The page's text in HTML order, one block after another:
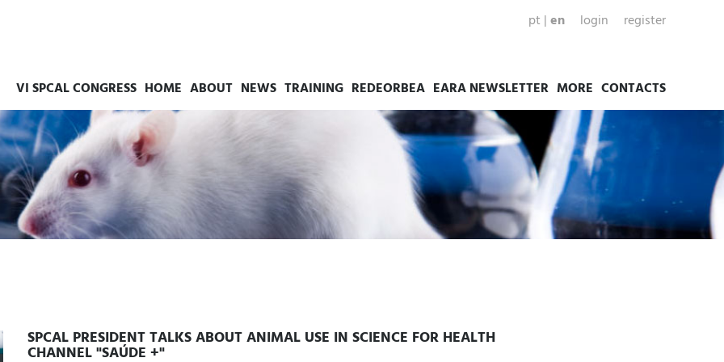
pt |en login register
VI SPCAL CONGRESS HOME ABOUT NEWS TRAINING REDEORBEA EARA NEWSLETTER MORE CONTACTS
SPCAL PRESIDENT TALKS ABOUT ANIMAL USE IN SCIENCE FOR HEALTH
CHANNEL "SAÚDE +"